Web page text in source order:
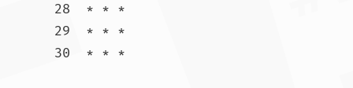
28  * * *
29  * * *